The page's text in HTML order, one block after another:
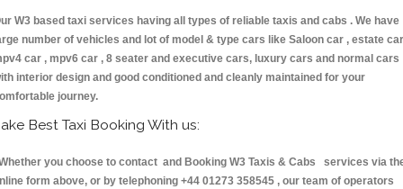
W3 based taxi services having all types of reliable taxis and cabs . We have
number of vehicles and lot of model & type cars like Saloon car , estate
car , mpv6 car , 8 seater and executive cars, luxury cars and normal cars
interior design and good conditioned and cleanly maintained for your
journey.
Best Taxi Booking With us:
you choose to contact and Booking W3 Taxis & Cabs services via
form above, or by telephoning +44 01273 358545 , our team of operators